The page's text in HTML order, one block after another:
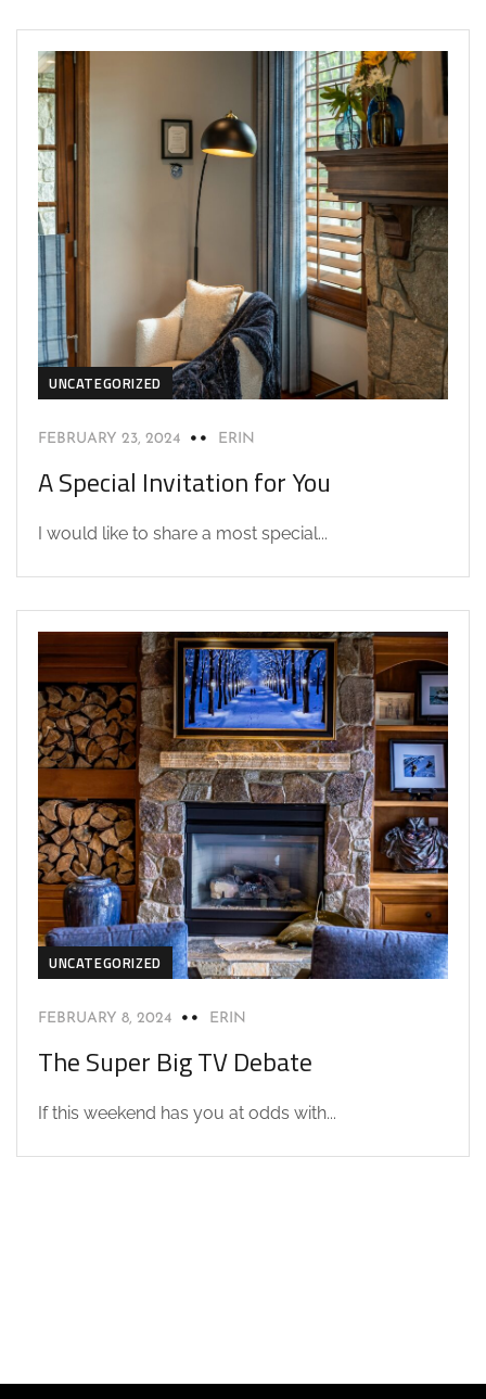
UNCATEGORIZED
FEBRUARY 23, 2024 ERIN
A Special Invitation for You
I would like to share a most special...
UNCATEGORIZED
FEBRUARY 8, 2024 ERIN
The Super Big TV Debate
If this weekend has you at odds with...